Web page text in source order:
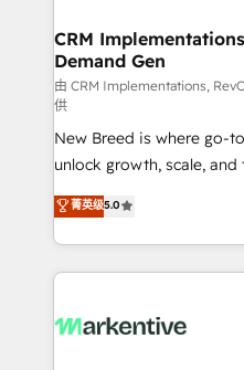
trainers to drive platform
Generation - Full-funnel marketing and high-
performance advertising
Expert deployment of
to automate growth. 🏆 Elite Excellence - 8 platform
accreditations and deep
expertise. - A team of 250+ experts dedicated to
your resilient growth.
CRM
Demand Gen
由 CRM Implementations,
供
New Breed is where go-
unlock growth, scale,
companies activate
customer platform and
Loop Marketing
services, smart agents,
results, fast. ⚙️CRM & RevOps: Align all Hubs to your
菁英级5.0